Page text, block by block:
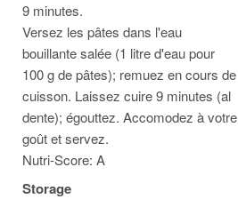
9 minutes.
Versez les pâtes dans l'eau
bouillante salée (1 litre d'eau pour
100 g de pâtes); remuez en cours de
cuisson. Laissez cuire 9 minutes (al
dente); égouttez. Accomodez à votre
goût et servez.
Nutri-Score: A
Storage